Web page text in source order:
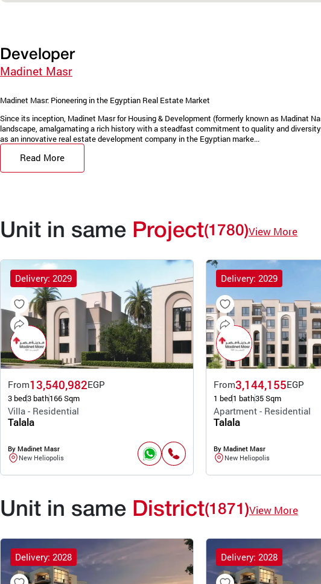
Developer
Madinet Masr
Madinet Masr: Pioneering in the Egyptian Real Estate Market
Since its inception, Madinet Masr for Housing & Development (formerly known as Madinat
landscape, amalgamating a rich history with a steadfast commitment to quality and
as an innovative real estate development company in the Egyptian marke...
Read More
Unit in same Project(1780)View More
Delivery: 2029
From13,540,982EGP
3 bed3 bath166 Sqm
Villa - Residential
Talala
By Madinet Masr
New Heliopolis
Delivery: 2029
From3,144,155EGP
1 bed1 bath35 Sqm
Apartment - Residential
Talala
By Madinet Masr
New Heliopolis
Unit in same District(1871)View More
Delivery: 2028 Delivery: 2028